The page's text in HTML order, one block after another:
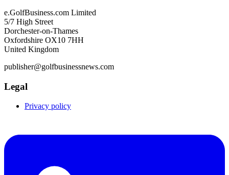
e.GolfBusiness.com Limited
5/7 High Street
Dorchester-on-Thames
Oxfordshire OX10 7HH
United Kingdom
publisher@golfbusinessnews.com
Legal
Privacy policy